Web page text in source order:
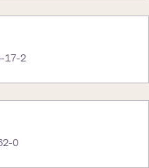
17-2
0